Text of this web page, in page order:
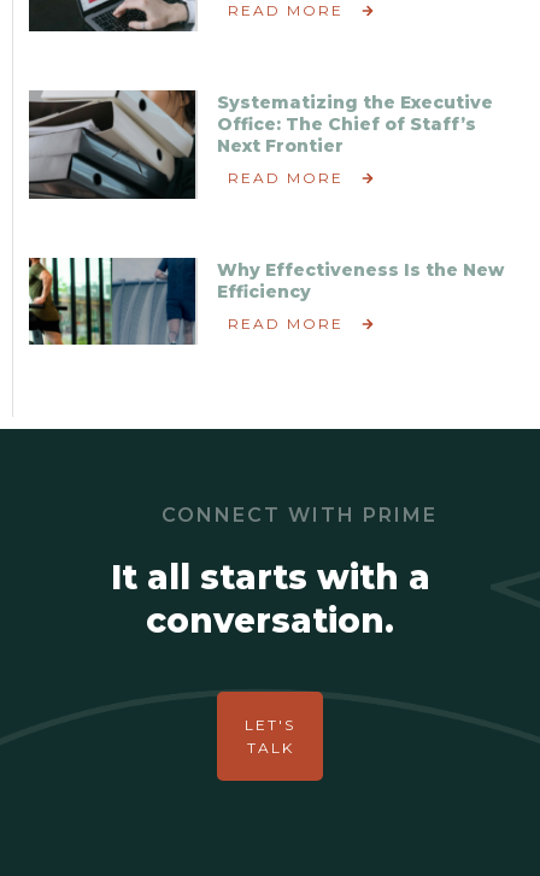
READ MORE
Systematizing the Executive
Office: The Chief of Staff’s
Next Frontier
READ MORE
Why Effectiveness Is the New
Efficiency
READ MORE
CONNECT WITH PRIME
It all starts with a
conversation.
LET'S
TALK